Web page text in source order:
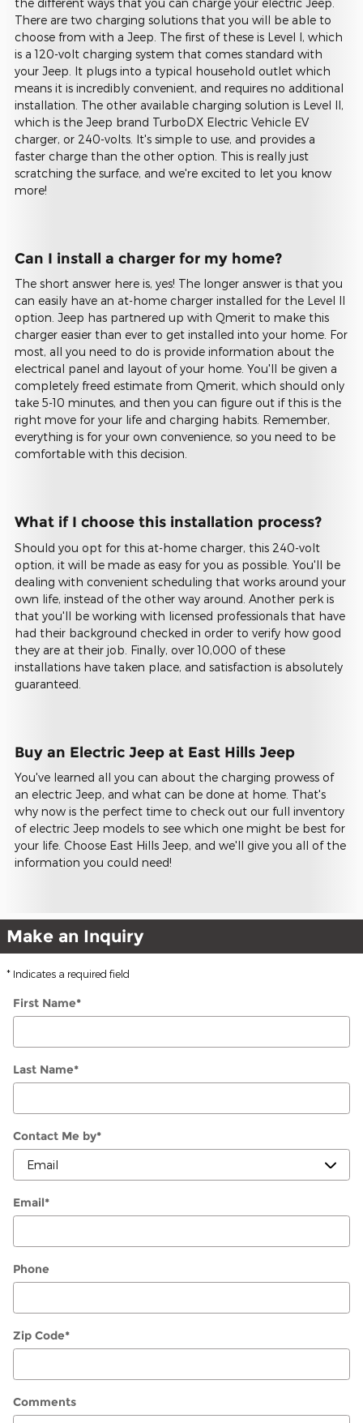
There are two charging solutions that you will be able to
choose from with a Jeep. The first of these is Level I, which
is a 120-volt charging system that comes standard with
your Jeep. It plugs into a typical household outlet which
means it is incredibly convenient, and requires no additional
installation. The other available charging solution is Level II,
which is the Jeep brand TurboDX Electric Vehicle EV
charger, or 240-volts. It's simple to use, and provides a
faster charge than the other option. This is really just
scratching the surface, and we're excited to let you know
more!
Can I install a charger for my home?
The short answer here is, yes! The longer answer is that you
can easily have an at-home charger installed for the Level II
option. Jeep has partnered up with Qmerit to make this
charger easier than ever to get installed into your home. For
most, all you need to do is provide information about the
electrical panel and layout of your home. You'll be given a
completely freed estimate from Qmerit, which should only
take 5-10 minutes, and then you can figure out if this is the
right move for your life and charging habits. Remember,
everything is for your own convenience, so you need to be
comfortable with this decision.
What if I choose this installation process?
Should you opt for this at-home charger, this 240-volt
option, it will be made as easy for you as possible. You'll be
dealing with convenient scheduling that works around your
own life, instead of the other way around. Another perk is
that you'll be working with licensed professionals that have
had their background checked in order to verify how good
they are at their job. Finally, over 10,000 of these
installations have taken place, and satisfaction is absolutely
guaranteed.
Buy an Electric Jeep at East Hills Jeep
You've learned all you can about the charging prowess of
an electric Jeep, and what can be done at home. That's
why now is the perfect time to check out our full inventory
of electric Jeep models to see which one might be best for
your life. Choose East Hills Jeep, and we'll give you all of the
information you could need!
Make an Inquiry
* Indicates a required field
First Name*
Last Name*
Contact Me by*
Email*
Phone
Zip Code*
Comments